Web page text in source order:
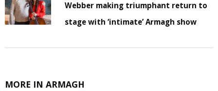
Webber making triumphant return to
stage with ‘intimate’ Armagh show
MORE IN ARMAGH